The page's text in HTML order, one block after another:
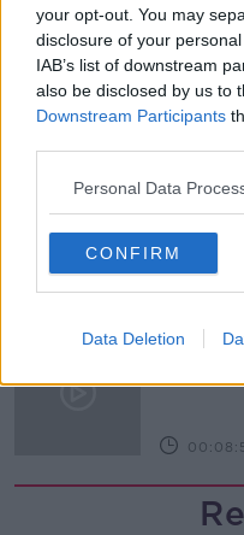
your opt-out. You may
disclosure of your
IAB’s list of downstream
also be disclosed by us to
Downstream Participants
Personal Data
CONFIRM
Data Deletion
Why do
victim
MONCRIEFF
The
LUNCHTIME
How do